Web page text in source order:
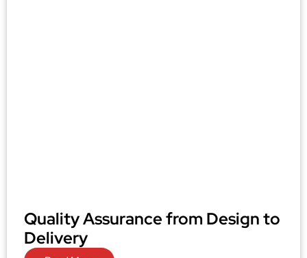
Quality Assurance from Design to
Delivery